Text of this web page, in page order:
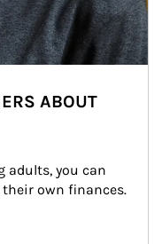
ABOUT
adults, you can
own finances.